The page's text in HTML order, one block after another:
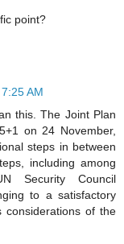
point?
AM
this. The Joint Plan
on 24 November,
steps in between
including among
Security Council
to a satisfactory
considerations of the